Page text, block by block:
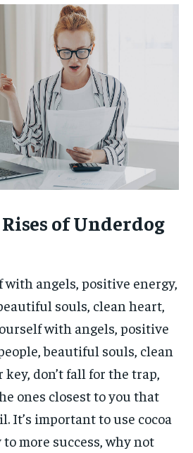
of Underdog
angels, positive energy,
souls, clean heart,
with angels, positive
beautiful souls, clean
don’t fall for the trap,
ones closest to you that
It’s important to use cocoa
more success, why not